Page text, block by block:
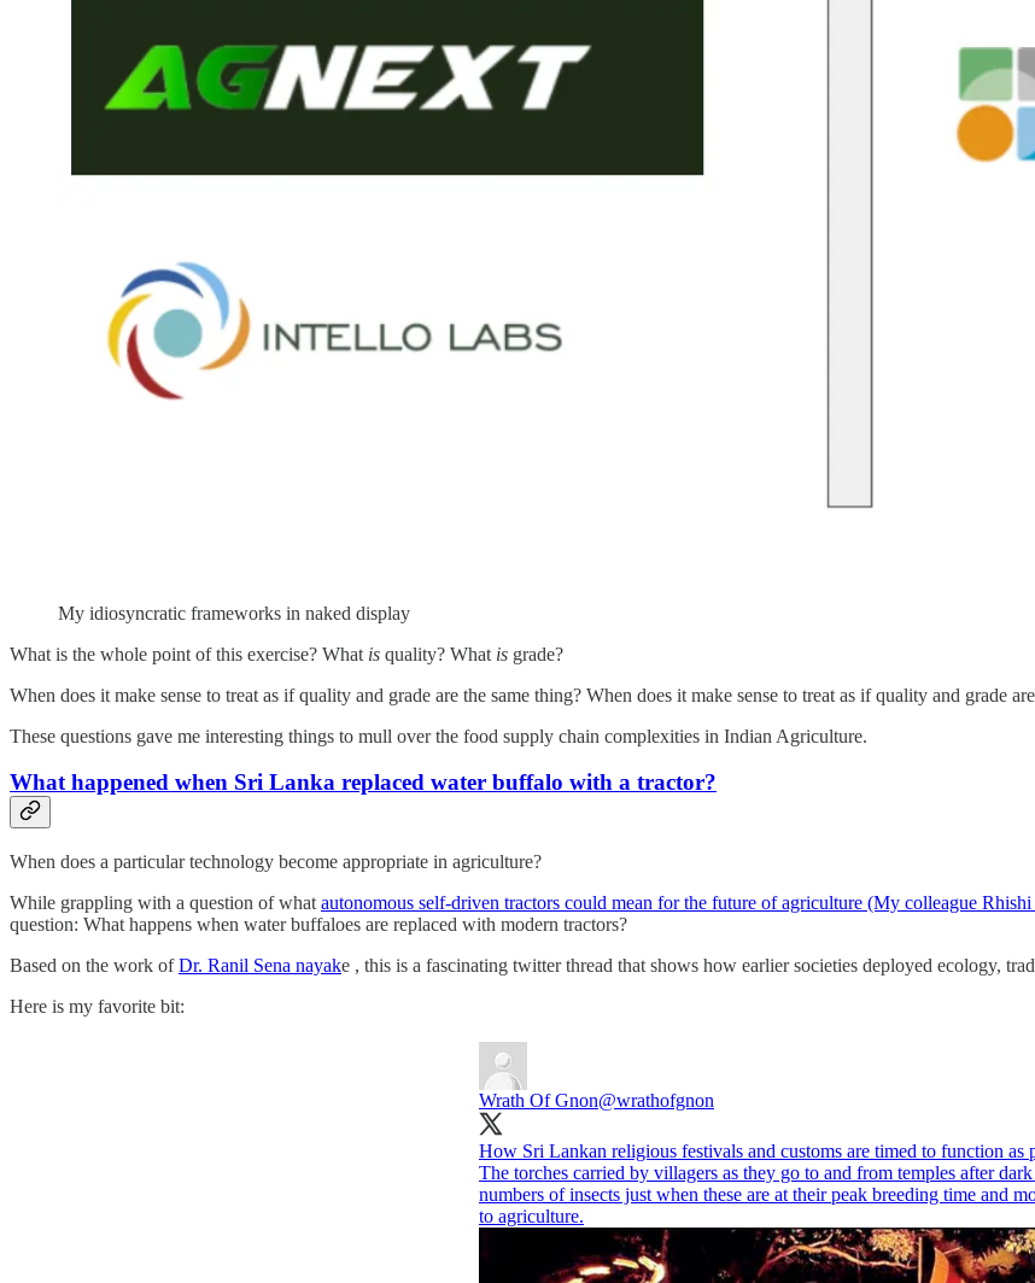
My idiosyncratic frameworks in naked display
What is the whole point of this exercise? What is quality? What is grade?
When does it make sense to treat as if quality and grade are the same thing? When does it make sense to treat as if quality and grade
These questions gave me interesting things to mull over the food supply chain complexities in Indian Agriculture.
What happened when Sri Lanka replaced water buffalo with a tractor?
When does a particular technology become appropriate in agriculture?
While grappling with a question of what autonomous self-driven tractors could mean for the future of agriculture (My colleague
question: What happens when water buffaloes are replaced with modern tractors?
Based on the work ofDr. Ranil Sena nayake , this is a fascinating twitter thread that shows how earlier societies deployed ecology,
Here is my favorite bit:
Wrath Of Gnon@wrathofgnon
How Sri Lankan religious festivals and customs are timed to function as
The torches carried by villagers as they go to and from temples after
numbers of insects just when these are at their peak breeding time and
to agriculture.